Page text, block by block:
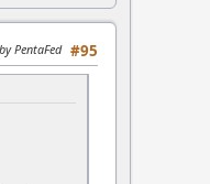
#95
PentaFed